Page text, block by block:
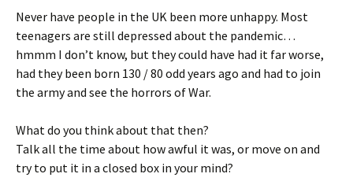
Never have people in the UK been more unhappy. Most
teenagers are still depressed about the pandemic…
hmmm I don’t know, but they could have had it far worse,
had they been born 130 / 80 odd years ago and had to join
the army and see the horrors of War.
What do you think about that then?
Talk all the time about how awful it was, or move on and
try to put it in a closed box in your mind?